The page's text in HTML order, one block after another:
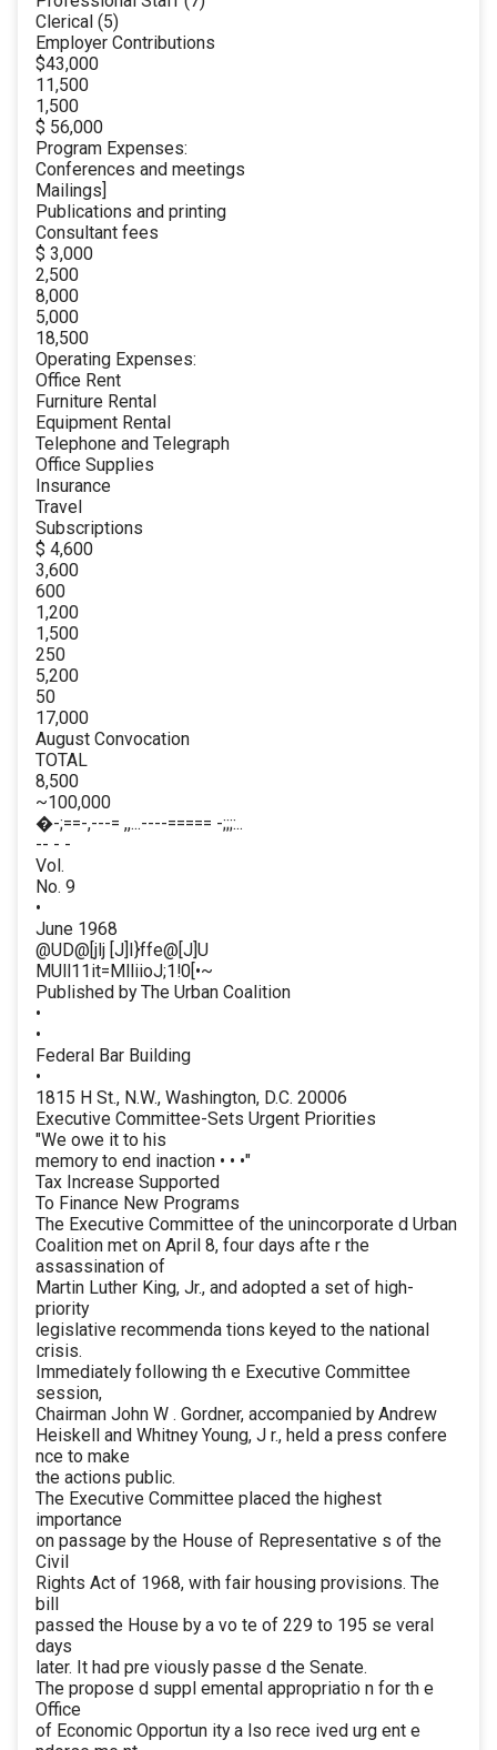
Clerical (5)
Employer Contributions
$43,000
11,500
1,500
$ 56,000
Program Expenses:
Conferences and meetings
Mailings]
Publications and printing
Consultant fees
$ 3,000
2,500
8,000
5,000
18,500
Operating Expenses:
Office Rent
Furniture Rental
Equipment Rental
Telephone and Telegraph
Office Supplies
Insurance
Travel
Subscriptions
$ 4,600
3,600
600
1,200
1,500
250
5,200
50
17,000
August Convocation
TOTAL
8,500
~100,000
�-;==-,---= ,,...----===== -;;;:..
-- - -
Vol.
No. 9
•
June 1968
@UD@[jlj [J]I}ffe@[J]U
MUll11it=MlliioJ;1!0[•~
Published by The Urban Coalition
•
•
Federal Bar Building
•
1815 H St., N.W., Washington, D.C. 20006
Executive Committee-Sets Urgent Priorities
"We owe it to his
memory to end inaction • • •"
Tax Increase Supported
To Finance New Programs
The Executive Committee of the unincorporate d Urban
Coalition met on April 8, four days afte r the
assassination of
Martin Luther King, Jr., and adopted a set of high-
priority
legislative recommenda tions keyed to the national
crisis.
Immediately following th e Executive Committee
session,
Chairman John W . Gordner, accompanied by Andrew
Heiskell and Whitney Young, J r., held a press confere
nce to make
the actions public.
The Executive Committee placed the highest
importance
on passage by the House of Representative s of the
Civil
Rights Act of 1968, with fair housing provisions. The
bill
passed the House by a vo te of 229 to 195 se veral
days
later. It had pre viously passe d the Senate.
The propose d suppl emental appropriatio n for th e
Office
of Economic Opportun ity a lso rece ived urg ent e